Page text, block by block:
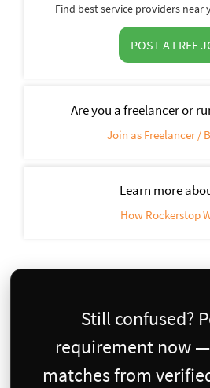
Find best service providers near
POST A FREE
Are you a freelancer or
Join as Freelancer /
Learn more
How Rockerstop
Still confused?
requirement now
matches from